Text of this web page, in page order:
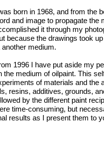
born in 1968, and from the
and image to propagate the
it through my
because the drawings took
another medium.
1996 I have put aside my
the medium of oilpaint. This
of materials and the
resins, additives, grounds,
by the different paint
time-consuming, but
results as I present them to